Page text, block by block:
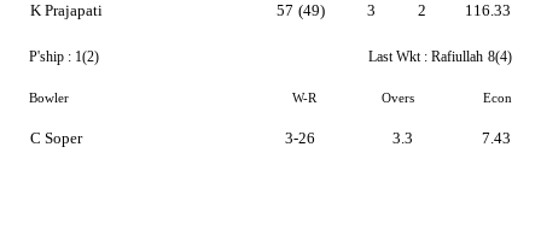
K Prajapati 57 (49) 3 2 116.33
P'ship : 1(2) Last Wkt : Rafiullah 8(4)
Bowler W-R Overs Econ
C Soper 3-26 3.3 7.43